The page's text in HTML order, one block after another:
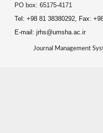
PO box: 65175-4171
Tel: +98 81 38380292, Fax:
E-mail: jrhs@umsha.ac.ir
Journal Management